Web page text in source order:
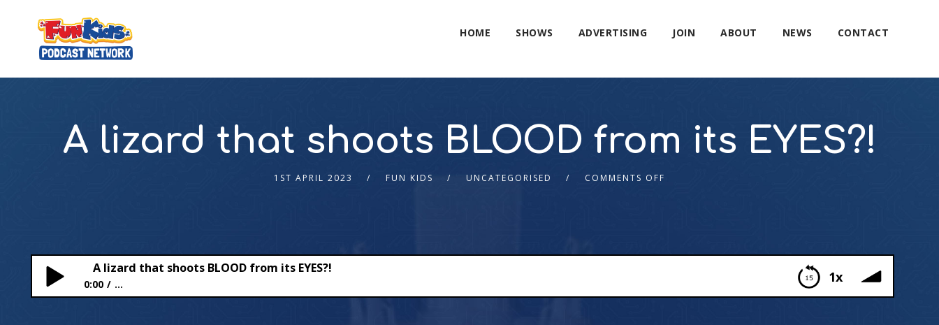
HOME SHOWS ADVERTISING JOIN ABOUT NEWS CONTACT
A lizard that shoots BLOOD from its EYES?!
1ST APRIL 2023 FUN KIDS UNCATEGORISED COMMENTS OFF
1x
A lizard that shoots BLOOD from its EYES?!
0:00 ...